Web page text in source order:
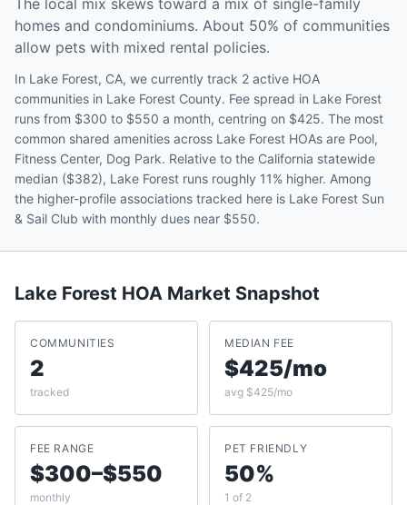
The local mix skews toward a mix of single-family
homes and condominiums. About 50% of communities
allow pets with mixed rental policies.
In Lake Forest, CA, we currently track 2 active HOA
communities in Lake Forest County. Fee spread in Lake Forest
runs from $300 to $550 a month, centring on $425. The most
common shared amenities across Lake Forest HOAs are Pool,
Fitness Center, Dog Park. Relative to the California statewide
median ($382), Lake Forest runs roughly 11% higher. Among
the higher-profile associations tracked here is Lake Forest Sun
& Sail Club with monthly dues near $550.
Lake Forest HOA Market Snapshot
COMMUNITIES
2
tracked
MEDIAN FEE
$425/mo
avg $425/mo
FEE RANGE
$300–$550
monthly
PET FRIENDLY
50%
1 of 2